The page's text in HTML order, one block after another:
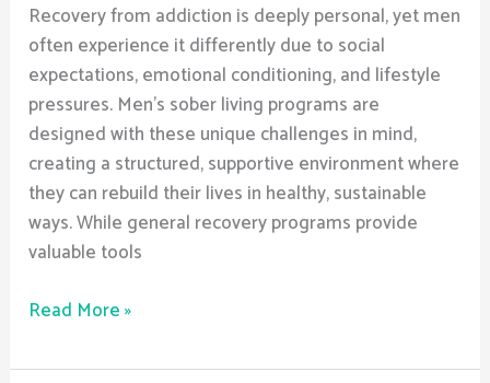
Recovery from addiction is deeply personal, yet men
often experience it differently due to social
expectations, emotional conditioning, and lifestyle
pressures. Men’s sober living programs are
designed with these unique challenges in mind,
creating a structured, supportive environment where
they can rebuild their lives in healthy, sustainable
ways. While general recovery programs provide
valuable tools
Read More »